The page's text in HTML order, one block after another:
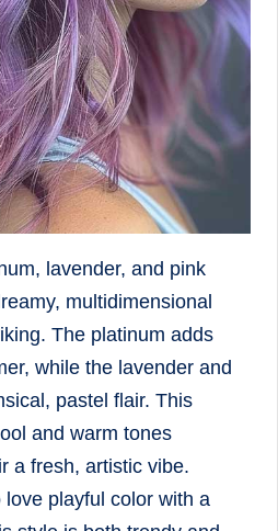
lavender, and pink
multidimensional
The platinum adds
while the lavender and
pastel flair. This
and warm tones
a fresh, artistic vibe.
playful color with a